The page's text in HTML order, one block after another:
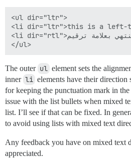
<ul dir="ltr">
<li dir="ltr">this is a left-
<li dir="rtl">هذه جملة تنتهي بعلامة ترقيم!</li>
The outer ul element sets the
inner li elements have their direction
for keeping the punctuation mark in
issue with the list bullets when mixed
list. I’ll see if that can be fixed. In
to avoid using lists with mixed text
Any feedback you have on mixed text
appreciated.